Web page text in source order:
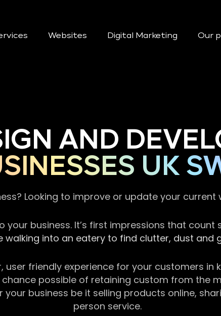
Websites Digital Marketing Our
AND
UK
Looking to improve or update your current
business. It’s first impressions that
walking into an eatery to find clutter, dust and
user friendly experience for your customers
possible of retaining custom from the
business be it selling products online,
person service.